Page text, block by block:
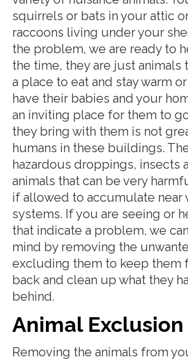
squirrels or bats in your attic
raccoons living under your
the problem, we are ready to
the time, they are just animals
a place to eat and stay warm
have their babies and your
an inviting place for them to
they bring with them is not
humans in these buildings.
hazardous droppings, insects
animals that can be very
if allowed to accumulate near
systems. If you are seeing or
that indicate a problem, we
mind by removing the
excluding them to keep them
back and clean up what they
behind.
Animal Exclusion
Removing the animals from